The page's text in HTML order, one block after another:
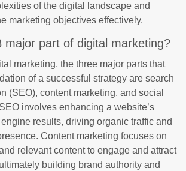
of the digital landscape and
marketing objectives effectively.
major part of digital marketing?
marketing, the three major parts that
of a successful strategy are search
(SEO), content marketing, and social
involves enhancing a website’s
results, driving organic traffic and
Content marketing focuses on
relevant content to engage and attract
building brand authority and